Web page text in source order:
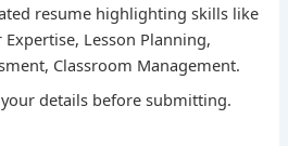
resume highlighting skills like
Lesson Planning,
Classroom Management.
details before submitting.